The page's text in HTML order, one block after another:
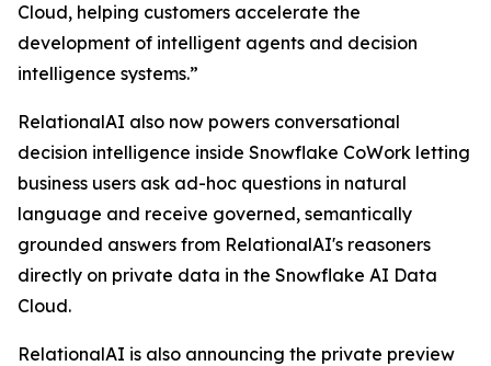
Cloud, helping customers accelerate the
development of intelligent agents and decision
intelligence systems.”
RelationalAI also now powers conversational
decision intelligence inside Snowflake CoWork letting
business users ask ad-hoc questions in natural
language and receive governed, semantically
grounded answers from RelationalAI's reasoners
directly on private data in the Snowflake AI Data
Cloud.
RelationalAI is also announcing the private preview